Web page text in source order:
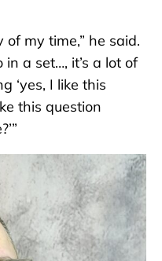
my time,” he said.
a set…, it’s a lot of
‘yes, I like this
this question